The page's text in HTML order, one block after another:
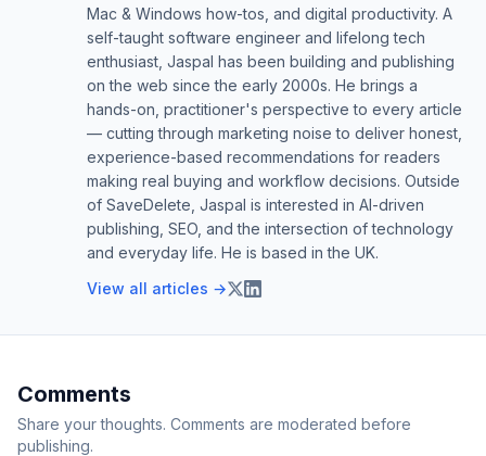
Mac & Windows how-tos, and digital productivity. A
self-taught software engineer and lifelong tech
enthusiast, Jaspal has been building and publishing
on the web since the early 2000s. He brings a
hands-on, practitioner's perspective to every article
— cutting through marketing noise to deliver honest,
experience-based recommendations for readers
making real buying and workflow decisions. Outside
of SaveDelete, Jaspal is interested in AI-driven
publishing, SEO, and the intersection of technology
and everyday life. He is based in the UK.
View all articles →
Comments
Share your thoughts. Comments are moderated before
publishing.